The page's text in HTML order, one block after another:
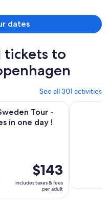
dates
tickets to
See all 301 activities
Tour -
in one day !
Price
is
$143
per
$143
includes taxes & fees
per adult
in one day !